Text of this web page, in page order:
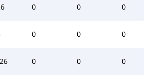
0 0 0
0 0 0
0 0 0